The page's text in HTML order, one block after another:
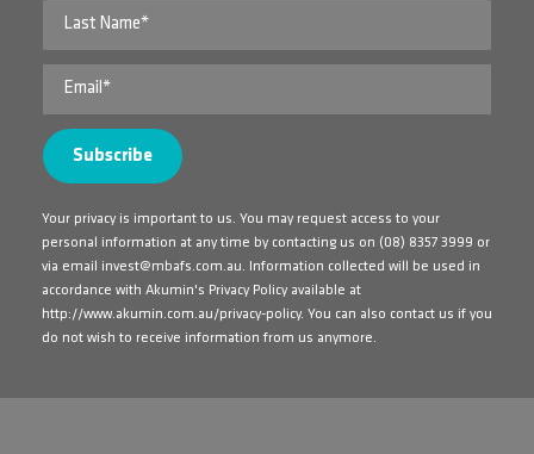
Your privacy is important to us. You may request access to your
personal information at any time by contacting us on (08) 8357 3999 or
via email invest@mbafs.com.au. Information collected will be used in
accordance with Akumin's Privacy Policy available at
http://www.akumin.com.au/privacy-policy. You can also contact us if you
do not wish to receive information from us anymore.